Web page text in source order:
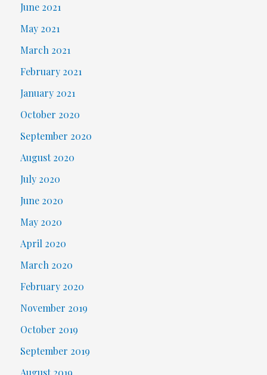
June 2021
May 2021
March 2021
February 2021
January 2021
October 2020
September 2020
August 2020
July 2020
June 2020
May 2020
April 2020
March 2020
February 2020
November 2019
October 2019
September 2019